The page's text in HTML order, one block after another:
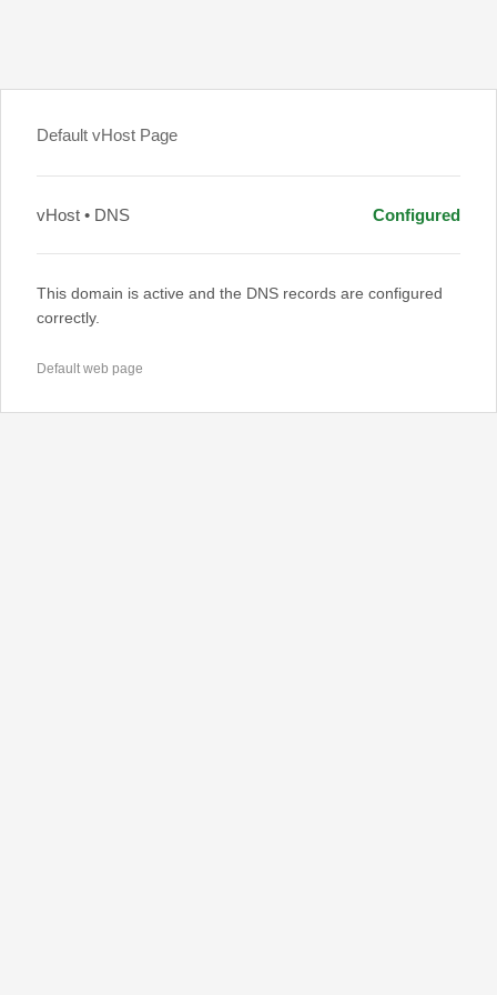
Default vHost Page
vHost • DNS Configured
This domain is active and the DNS records are configured
correctly.
Default web page